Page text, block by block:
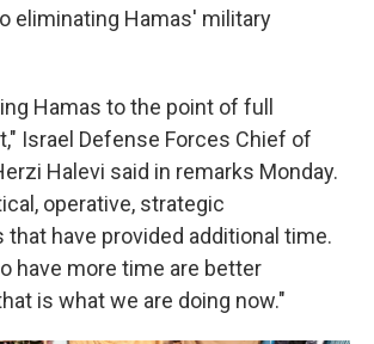
eliminating Hamas' military
Hamas to the point of full
Israel Defense Forces Chief of
Halevi said in remarks Monday.
operative, strategic
have provided additional time.
have more time are better
is what we are doing now."